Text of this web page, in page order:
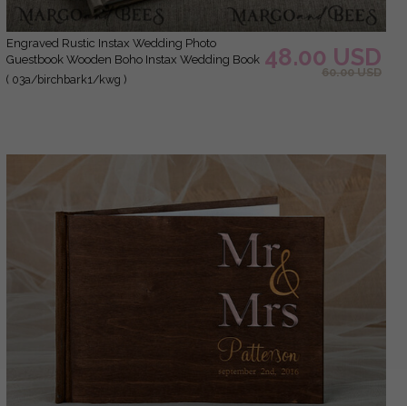
Engraved Rustic Instax Wedding Photo
Guestbook Wooden Boho Instax Wedding Book
( 03a/birchbark1/kwg )
48.00 USD
60.00 USD